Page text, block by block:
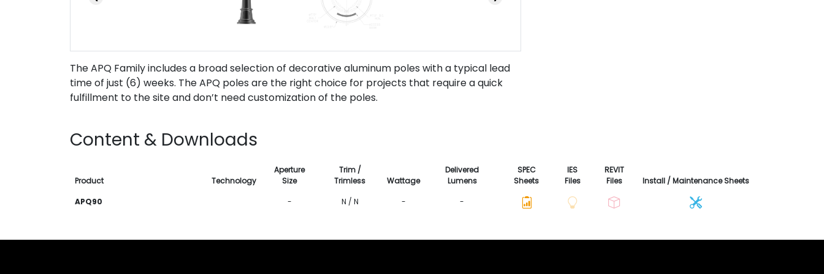
The APQ Family includes a broad selection of decorative aluminum poles with a typical lead
time of just (6) weeks. The APQ poles are the right choice for projects that require a quick
fulfillment to the site and don’t need customization of the poles.
Content & Downloads
Product Technology
Aperture
Size
Trim /
Trimless
Wattage
Delivered
Lumens
SPEC
Sheets
IES
Files
REVIT
Files
Install / Maintenance Sheets
APQ90
- N / N - -